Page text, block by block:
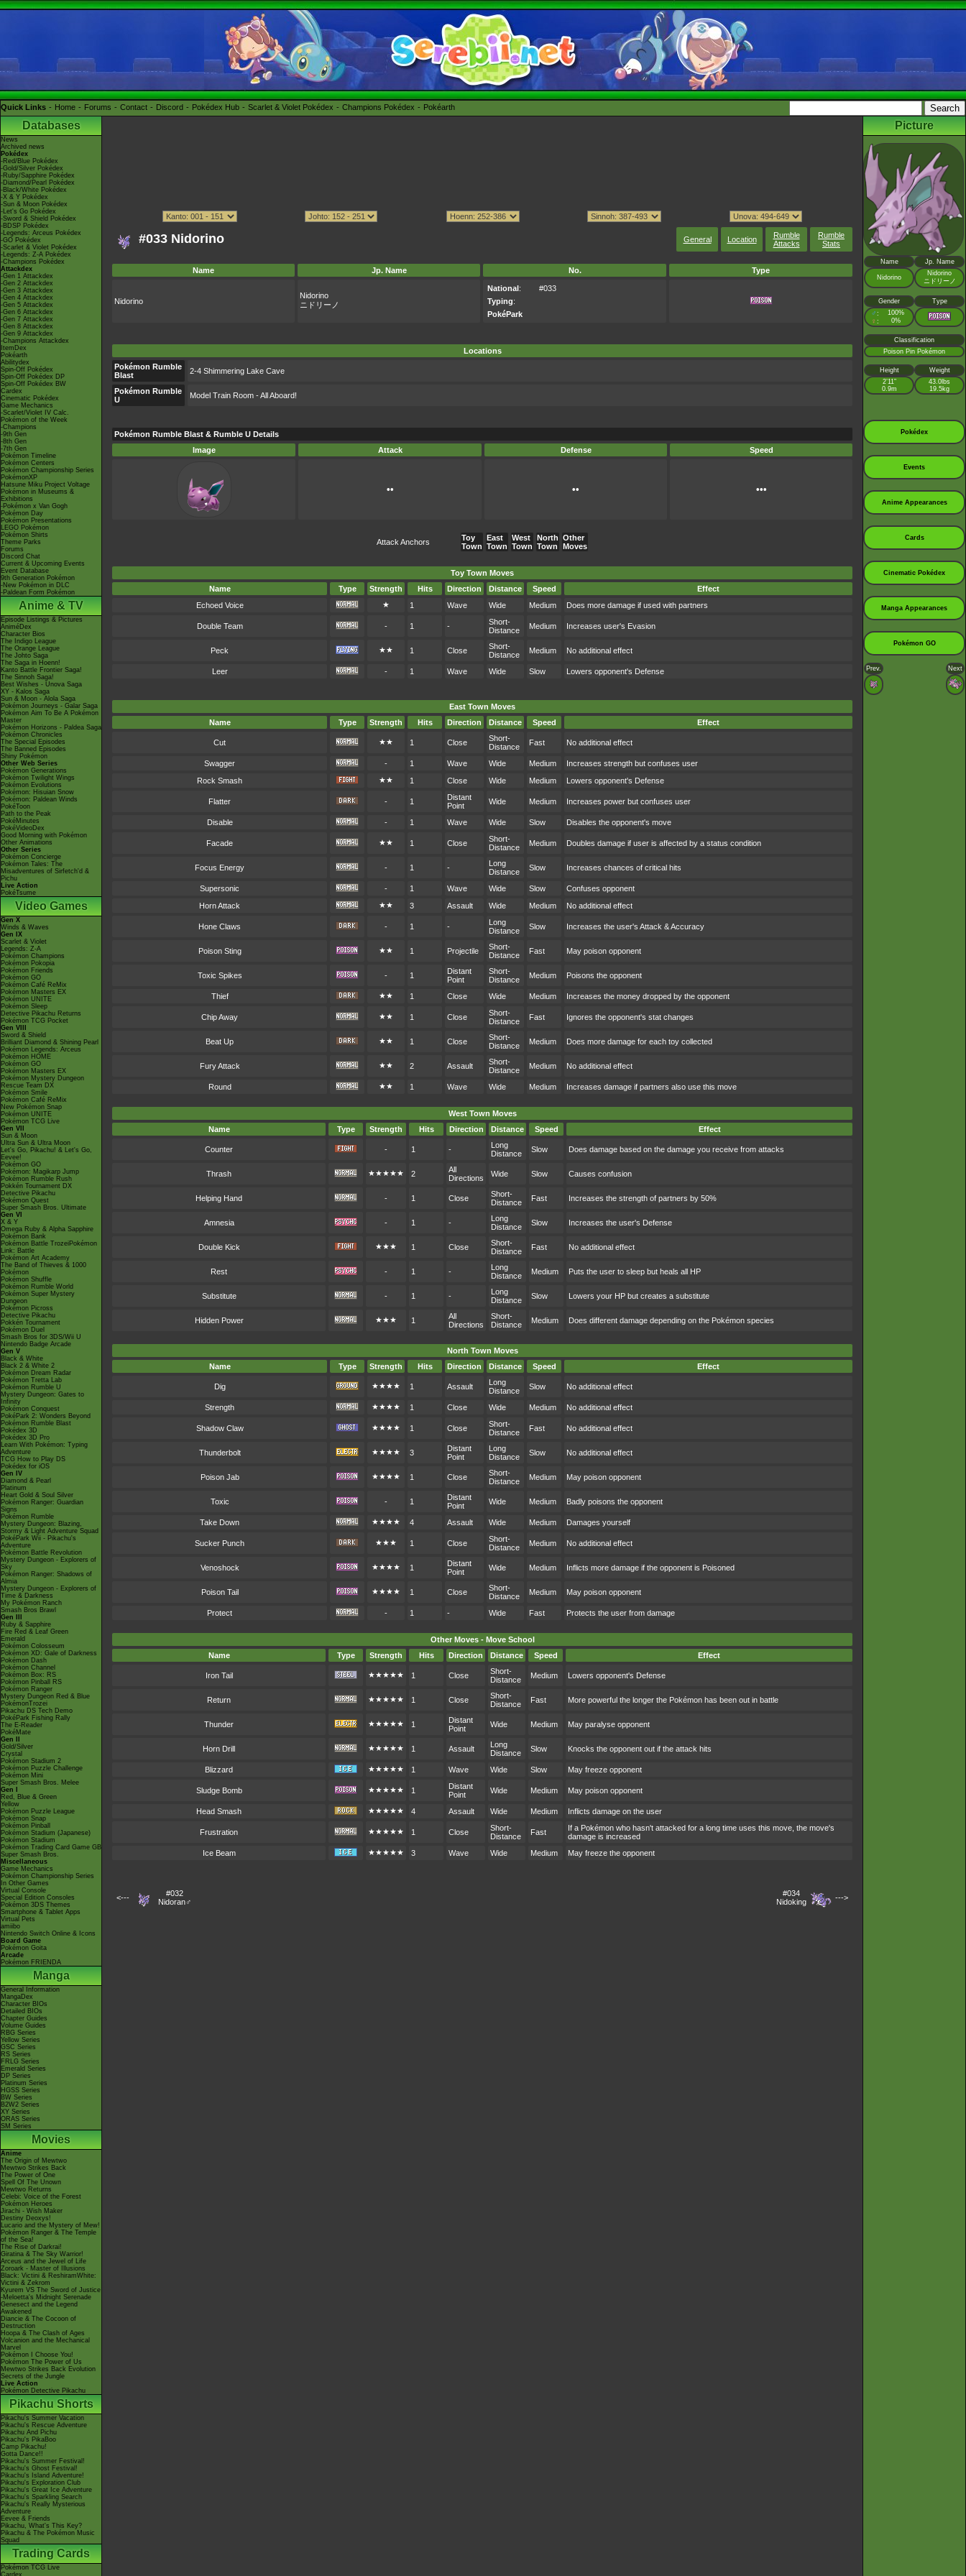
Quick Links Home Forums Contact Discord Pokédex Hub Scarlet & Violet Pokédex Champions Pokédex Pokéarth
Databases
News
Archived news
Pokédex
-Red/Blue Pokédex
-Gold/Silver Pokédex
-Ruby/Sapphire Pokédex
-Diamond/Pearl Pokédex
-Black/White Pokédex
-X & Y Pokédex
-Sun & Moon Pokédex
-Let's Go Pokédex
-Sword & Shield Pokédex
-BDSP Pokédex
-Legends: Arceus Pokédex
-GO Pokédex
-Scarlet & Violet Pokédex
-Legends: Z-A Pokédex
-Champions Pokédex
Attackdex
-Gen 1 Attackdex
-Gen 2 Attackdex
-Gen 3 Attackdex
-Gen 4 Attackdex
-Gen 5 Attackdex
-Gen 6 Attackdex
-Gen 7 Attackdex
-Gen 8 Attackdex
-Gen 9 Attackdex
-Champions Attackdex
ItemDex
Pokéarth
Abilitydex
Spin-Off Pokédex
Spin-Off Pokédex DP
Spin-Off Pokédex BW
Cardex
Cinematic Pokédex
Game Mechanics
-Scarlet/Violet IV Calc.
Pokémon of the Week
-Champions
-9th Gen
-8th Gen
-7th Gen
Pokémon Timeline
Pokémon Centers
Pokémon Championship Series
PokémonXP
Hatsune Miku Project Voltage
Pokémon in Museums &
Exhibitions
-Pokémon x Van Gogh
Pokémon Day
Pokémon Presentations
LEGO Pokémon
Pokémon Shirts
Theme Parks
Forums
Discord Chat
Current & Upcoming Events
Event Database
9th Generation Pokémon
-New Pokémon in DLC
-Paldean Form Pokémon
Anime & TV
Episode Listings & Pictures
AniméDex
Character Bios
The Indigo League
The Orange League
The Johto Saga
The Saga in Hoenn!
Kanto Battle Frontier Saga!
The Sinnoh Saga!
Best Wishes - Unova Saga
XY - Kalos Saga
Sun & Moon - Alola Saga
Pokémon Journeys - Galar Saga
Pokémon Aim To Be A Pokémon
Master
Pokémon Horizons - Paldea Saga
Pokémon Chronicles
The Special Episodes
The Banned Episodes
Shiny Pokémon
Other Web Series
Pokémon Generations
Pokémon Twilight Wings
Pokémon Evolutions
Pokémon: Hisuian Snow
Pokémon: Paldean Winds
PokéToon
Path to the Peak
PokéMinutes
PokéVideoDex
Good Morning with Pokémon
Other Animations
Other Series
Pokémon Concierge
Pokémon Tales: The
Misadventures of Sirfetch'd &
Pichu
Live Action
PokéTsume
Video Games
Gen X
Winds & Waves
Gen IX
Scarlet & Violet
Legends: Z-A
Pokémon Champions
Pokémon Pokopia
Pokémon Friends
Pokémon GO
Pokémon Café ReMix
Pokémon Masters EX
Pokémon UNITE
Pokémon Sleep
Detective Pikachu Returns
Pokémon TCG Pocket
Gen VIII
Sword & Shield
Brilliant Diamond & Shining Pearl
Pokémon Legends: Arceus
Pokémon HOME
Pokémon GO
Pokémon Masters EX
Pokémon Mystery Dungeon
Rescue Team DX
Pokémon Smile
Pokémon Café ReMix
New Pokémon Snap
Pokémon UNITE
Pokémon TCG Live
Gen VII
Sun & Moon
Ultra Sun & Ultra Moon
Let's Go, Pikachu! & Let's Go,
Eevee!
Pokémon GO
Pokémon: Magikarp Jump
Pokémon Rumble Rush
Pokkén Tournament DX
Detective Pikachu
Pokémon Quest
Super Smash Bros. Ultimate
Gen VI
X & Y
Omega Ruby & Alpha Sapphire
Pokémon Bank
Pokémon Battle TrozeiPokémon
Link: Battle
Pokémon Art Academy
The Band of Thieves & 1000
Pokémon
Pokémon Shuffle
Pokémon Rumble World
Pokémon Super Mystery
Dungeon
Pokémon Picross
Detective Pikachu
Pokkén Tournament
Pokémon Duel
Smash Bros for 3DS/Wii U
Nintendo Badge Arcade
Gen V
Black & White
Black 2 & White 2
Pokémon Dream Radar
Pokémon Tretta Lab
Pokémon Rumble U
Mystery Dungeon: Gates to
Infinity
Pokémon Conquest
PokéPark 2: Wonders Beyond
Pokémon Rumble Blast
Pokédex 3D
Pokédex 3D Pro
Learn With Pokémon: Typing
Adventure
TCG How to Play DS
Pokédex for iOS
Gen IV
Diamond & Pearl
Platinum
Heart Gold & Soul Silver
Pokémon Ranger: Guardian
Signs
Pokémon Rumble
Mystery Dungeon: Blazing,
Stormy & Light Adventure Squad
PokéPark Wii - Pikachu's
Adventure
Pokémon Battle Revolution
Mystery Dungeon - Explorers of
Sky
Pokémon Ranger: Shadows of
Almia
Mystery Dungeon - Explorers of
Time & Darkness
My Pokémon Ranch
Smash Bros Brawl
Gen III
Ruby & Sapphire
Fire Red & Leaf Green
Emerald
Pokémon Colosseum
Pokémon XD: Gale of Darkness
Pokémon Dash
Pokémon Channel
Pokémon Box: RS
Pokémon Pinball RS
Pokémon Ranger
Mystery Dungeon Red & Blue
PokémonTrozei
Pikachu DS Tech Demo
PokéPark Fishing Rally
The E-Reader
PokéMate
Gen II
Gold/Silver
Crystal
Pokémon Stadium 2
Pokémon Puzzle Challenge
Pokémon Mini
Super Smash Bros. Melee
Gen I
Red, Blue & Green
Yellow
Pokémon Puzzle League
Pokémon Snap
Pokémon Pinball
Pokémon Stadium (Japanese)
Pokémon Stadium
Pokémon Trading Card Game GB
Super Smash Bros.
Miscellaneous
Game Mechanics
Pokémon Championship Series
In Other Games
Virtual Console
Special Edition Consoles
Pokémon 3DS Themes
Smartphone & Tablet Apps
Virtual Pets
amiibo
Nintendo Switch Online & Icons
Board Game
Pokémon Goita
Arcade
Pokémon FRIENDA
Manga
General Information
MangaDex
Character BIOs
Detailed BIOs
Chapter Guides
Volume Guides
RBG Series
Yellow Series
GSC Series
RS Series
FRLG Series
Emerald Series
DP Series
Platinum Series
HGSS Series
BW Series
B2W2 Series
XY Series
ORAS Series
SM Series
Movies
Anime
The Origin of Mewtwo
Mewtwo Strikes Back
The Power of One
Spell Of The Unown
Mewtwo Returns
Celebi: Voice of the Forest
Pokémon Heroes
Jirachi - Wish Maker
Destiny Deoxys!
Lucario and the Mystery of Mew!
Pokémon Ranger & The Temple
of the Sea!
The Rise of Darkrai!
Giratina & The Sky Warrior!
Arceus and the Jewel of Life
Zoroark - Master of Illusions
Black: Victini & ReshiramWhite:
Victini & Zekrom
Kyurem VS The Sword of Justice
-Meloetta's Midnight Serenade
Genesect and the Legend
Awakened
Diancie & The Cocoon of
Destruction
Hoopa & The Clash of Ages
Volcanion and the Mechanical
Marvel
Pokémon I Choose You!
Pokémon The Power of Us
Mewtwo Strikes Back Evolution
Secrets of the Jungle
Live Action
Pokémon Detective Pikachu
Pikachu Shorts
Pikachu's Summer Vacation
Pikachu's Rescue Adventure
Pikachu And Pichu
Pikachu's PikaBoo
Camp Pikachu!
Gotta Dance!!
Pikachu's Summer Festival!
Pikachu's Ghost Festival!
Pikachu's Island Adventure!
Pikachu's Exploration Club
Pikachu's Great Ice Adventure
Pikachu's Sparkling Search
Pikachu's Really Mysterious
Adventure
Eevee & Friends
Pikachu, What's This Key?
Pikachu & The Pokémon Music
Squad
Trading Cards
Pokémon TCG Live
Cardex
#033 Nidorino General Location
Rumble
Attacks
Rumble
Stats
Name Jp. Name No. Type
Nidorino
Nidorino
ニドリーノ
National:
#033
Typing:
PokéPark
Locations
Pokémon Rumble
Blast
2-4 Shimmering Lake Cave
Pokémon Rumble
U
Model Train Room - All Aboard!
Pokémon Rumble Blast & Rumble U Details
Image
Attack Defense Speed
•• •• •••
Attack Anchors
Toy
Town
East
Town
West
Town
North
Town
Other
Moves
Toy Town Moves
Name
Type Strength Hits Direction Distance Speed
Effect
Echoed Voice
★ 1 Wave Wide Medium Does more damage if used with partners
Double Team - 1 -
Short-
Distance
Medium Increases user's Evasion
Peck ★★ 1 Close
Short-
Distance
Medium No additional effect
Leer - 1 Wave Wide Slow Lowers opponent's Defense
East Town Moves
Name
Type Strength Hits Direction Distance Speed Effect
Cut ★★ 1 Close
Short-
Distance
Fast No additional effect
Swagger - 1 Wave Wide Medium
Increases strength but confuses user
Rock Smash
★★ 1 Close Wide Medium Lowers opponent's Defense
Flatter - 1
Distant
Point
Wide Medium Increases power but confuses user
Disable - 1 Wave Wide Slow Disables the opponent's move
Facade ★★ 1 Close
Short-
Distance
Medium Doubles damage if user is affected by a status condition
Focus Energy - 1 -
Long
Distance
Slow Increases chances of critical hits
Supersonic - 1 Wave Wide Slow
Confuses opponent
Horn Attack
★★ 3 Assault Wide Medium No additional effect
Hone Claws - 1 -
Long
Distance
Slow Increases the user's Attack & Accuracy
Poison Sting ★★ 1 Projectile
Short-
Distance
Fast May poison opponent
Toxic Spikes - 1
Distant
Point
Short-
Distance
Medium Poisons the opponent
Thief ★★ 1 Close Wide Medium Increases the money dropped by the opponent
Chip Away ★★ 1 Close
Short-
Distance
Fast Ignores the opponent's stat changes
Beat Up ★★ 1 Close
Short-
Distance
Medium Does more damage for each toy collected
Fury Attack ★★ 2 Assault
Short-
Distance
Medium No additional effect
Round ★★ 1 Wave Wide Medium Increases damage if partners also use this move
West Town Moves
Name
Type Strength Hits Direction Distance Speed Effect
Counter - 1 -
Long
Distance
Slow Does damage based on the damage you receive from attacks
Thrash ★★★★★ 2
All
Directions
Wide Slow Causes confusion
Helping Hand - 1 Close
Short-
Distance
Fast Increases the strength of partners by 50%
Amnesia - 1 -
Long
Distance
Slow Increases the user's Defense
Double Kick ★★★ 1 Close
Short-
Distance
Fast No additional effect
Rest - 1 -
Long
Distance
Medium Puts the user to sleep but heals all HP
Substitute - 1 -
Long
Distance
Slow Lowers your HP but creates a substitute
Hidden Power ★★★ 1
All
Directions
Short-
Distance
Medium Does different damage depending on the Pokémon species
North Town Moves
Name
Type Strength Hits Direction Distance Speed Effect
Dig ★★★★ 1 Assault
Long
Distance
Slow No additional effect
Strength ★★★★ 1 Close Wide Medium No additional effect
Shadow Claw ★★★★ 1 Close
Short-
Distance
Fast No additional effect
Thunderbolt ★★★★ 3
Distant
Point
Long
Distance
Slow No additional effect
Poison Jab ★★★★ 1 Close
Short-
Distance
Medium May poison opponent
Toxic - 1
Distant
Point
Wide Medium Badly poisons the opponent
Take Down ★★★★ 4 Assault Wide Medium Damages yourself
Sucker Punch ★★★ 1 Close
Short-
Distance
Medium No additional effect
Venoshock ★★★★ 1
Distant
Point
Wide Medium Inflicts more damage if the opponent is Poisoned
Poison Tail ★★★★ 1 Close
Short-
Distance
Medium May poison opponent
Protect - 1 - Wide Fast Protects the user from damage
Other Moves - Move School
Name
Type Strength Hits Direction Distance Speed Effect
Iron Tail ★★★★★ 1 Close
Short-
Distance
Medium Lowers opponent's Defense
Return ★★★★★ 1 Close
Short-
Distance
Fast More powerful the longer the Pokémon has been out in battle
Thunder ★★★★★ 1
Distant
Point
Wide Medium May paralyse opponent
Horn Drill ★★★★★ 1 Assault
Long
Distance
Slow Knocks the opponent out if the attack hits
Blizzard ★★★★★ 1 Wave Wide Slow May freeze opponent
Sludge Bomb ★★★★★ 1
Distant
Point
Wide Medium May poison opponent
Head Smash ★★★★★ 4 Assault Wide Medium Inflicts damage on the user
Frustration ★★★★★ 1 Close
Short-
Distance
Fast
If a Pokémon who hasn't attacked for a long time uses this move, the move's
damage is increased
Ice Beam
★★★★★ 3 Wave Wide Medium May freeze the opponent
<---
#032
Nidoran♂
#034
Nidoking
--->
Picture
Name Jp. Name
Nidorino
Nidorino
ニドリーノ
Gender Type
♂ : 100%
♀ : 0%
Classification
Poison Pin Pokémon
Height
Weight
2’11”
0.9m
43.0lbs
19.5kg
Pokédex
Events
Anime Appearances
Cards
Cinematic Pokédex
Manga Appearances
Pokémon GO
Prev. Next